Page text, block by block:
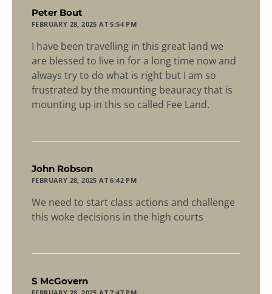
Peter Bout
FEBRUARY 28, 2025 AT 5:54 PM
I have been travelling in this great land we
are blessed to live in for a long time now and
always try to do what is right but I am so
frustrated by the mounting beauracy that is
mounting up in this so called Fee Land.
John Robson
FEBRUARY 28, 2025 AT 6:42 PM
We need to start class actions and challenge
this woke decisions in the high courts
S McGovern